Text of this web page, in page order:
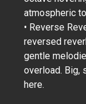
atmospheric
• Reverse
reversed
gentle
overload. Big,
here.